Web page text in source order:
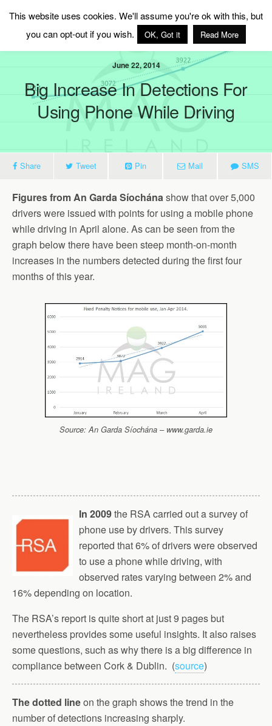
MAG Ireland
June 22, 2014
Big Increase In Detections For
Using Phone While Driving
Share Tweet Pin Mail SMS
Figures from An Garda Síochánashow that over 5,000
drivers were issued with points for using a mobile phone
while driving in April alone. As can be seen from the
graph below there have been steep month-on-month
increases in the numbers detected during the first four
months of this year.
Source: An Garda Síochána – www.garda.ie
In 2009the RSA carried out a survey of
phone use by drivers. This survey
reported that 6% of drivers were observed
to use a phone while driving, with
observed rates varying between 2% and
16% depending on location.
The RSA’s report is quite short at just 9 pages but
nevertheless provides some useful insights. It also raises
some questions, such as why there is a big difference in
compliance between Cork & Dublin. (source)
The dotted lineon the graph shows the trend in the
number of detections increasing sharply.
This website uses cookies. We'll assume you're ok with this, but
you can opt-out if you wish.
OK, Got it Read More